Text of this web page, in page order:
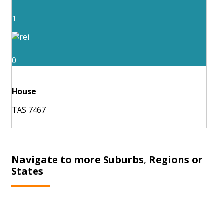
1
0
House
TAS 7467
Navigate to more Suburbs, Regions or
States